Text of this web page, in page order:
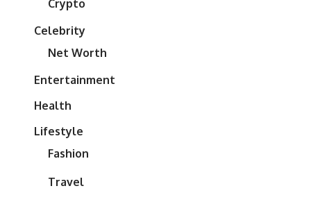
Crypto
Celebrity
Net Worth
Entertainment
Health
Lifestyle
Fashion
Travel